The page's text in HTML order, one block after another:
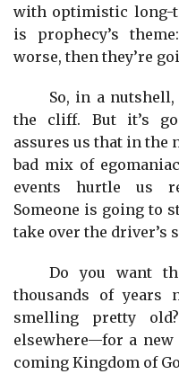
with optimistic long-
is prophecy’s
worse, then they’re
So, in a
the cliff. But it’s
assures us that in the
bad mix of
events hurtle us
Someone is going to
take over the driver’s
Do you want
thousands of years
smelling pretty
elsewhere—for a new
coming Kingdom of